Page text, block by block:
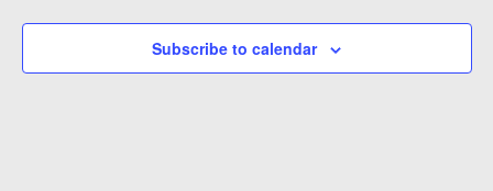
Subscribe to calendar